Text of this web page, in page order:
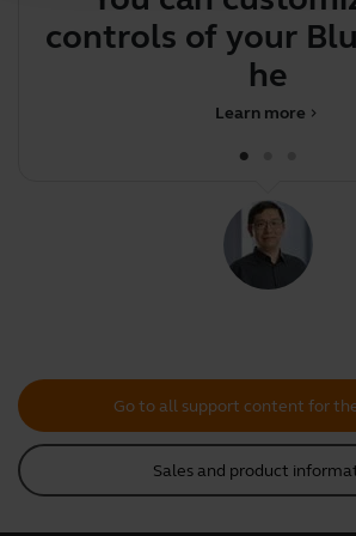
controls of your
head
chevron_right
Learn more
Go to all support content for
Sales and product